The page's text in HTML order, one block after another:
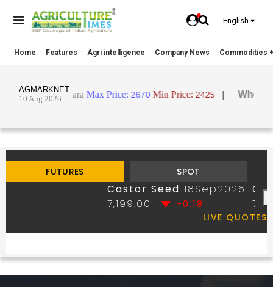
English
Home Features Agri intelligence Company News Commodities